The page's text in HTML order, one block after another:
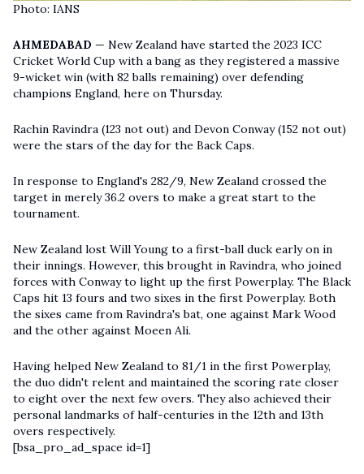
Photo: IANS
AHMEDABAD — New Zealand have started the 2023 ICC
Cricket World Cup with a bang as they registered a massive
9-wicket win (with 82 balls remaining) over defending
champions England, here on Thursday.
Rachin Ravindra (123 not out) and Devon Conway (152 not out)
were the stars of the day for the Back Caps.
In response to England's 282/9, New Zealand crossed the
target in merely 36.2 overs to make a great start to the
tournament.
New Zealand lost Will Young to a first-ball duck early on in
their innings. However, this brought in Ravindra, who joined
forces with Conway to light up the first Powerplay. The Black
Caps hit 13 fours and two sixes in the first Powerplay. Both
the sixes came from Ravindra's bat, one against Mark Wood
and the other against Moeen Ali.
Having helped New Zealand to 81/1 in the first Powerplay,
the duo didn't relent and maintained the scoring rate closer
to eight over the next few overs. They also achieved their
personal landmarks of half-centuries in the 12th and 13th
overs respectively.
[bsa_pro_ad_space id=1]